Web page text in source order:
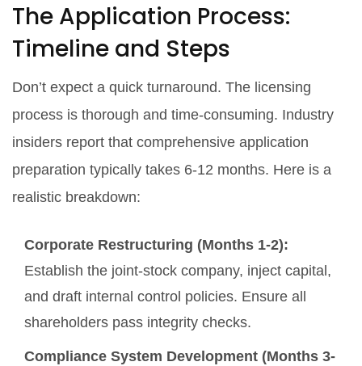
The Application Process:
Timeline and Steps
Don’t expect a quick turnaround. The licensing
process is thorough and time-consuming. Industry
insiders report that comprehensive application
preparation typically takes 6-12 months. Here is a
realistic breakdown:
Corporate Restructuring (Months 1-2):
Establish the joint-stock company, inject capital,
and draft internal control policies. Ensure all
shareholders pass integrity checks.
Compliance System Development (Months 3-